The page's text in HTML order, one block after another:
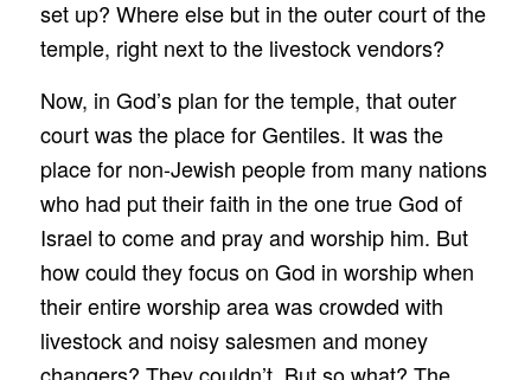
set up? Where else but in the outer court of the
temple, right next to the livestock vendors?
Now, in God’s plan for the temple, that outer
court was the place for Gentiles. It was the
place for non-Jewish people from many nations
who had put their faith in the one true God of
Israel to come and pray and worship him. But
how could they focus on God in worship when
their entire worship area was crowded with
livestock and noisy salesmen and money